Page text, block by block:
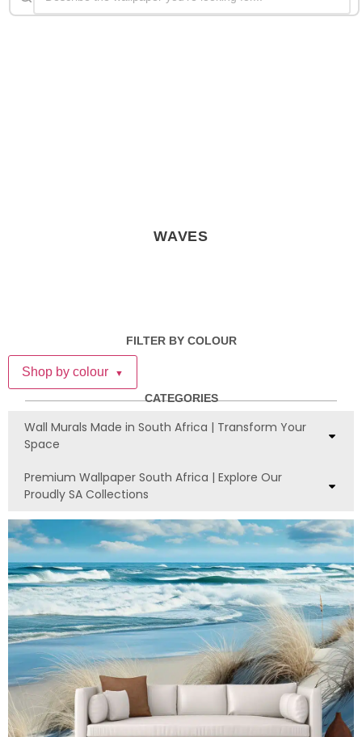
WAVES
FILTER BY COLOUR
Shop by colour ▼
CATEGORIES
Wall Murals Made in South Africa | Transform Your
Space
Premium Wallpaper South Africa | Explore Our
Proudly SA Collections